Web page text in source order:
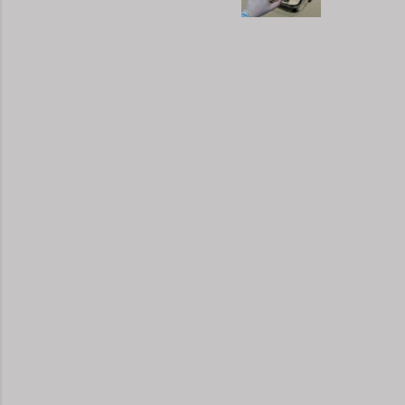
busy